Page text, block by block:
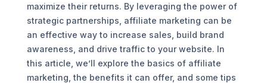
maximize their returns. By leveraging the power of
strategic partnerships, affiliate marketing can be
an effective way to increase sales, build brand
awareness, and drive traffic to your website. In
this article, we’ll explore the basics of affiliate
marketing, the benefits it can offer, and some tips